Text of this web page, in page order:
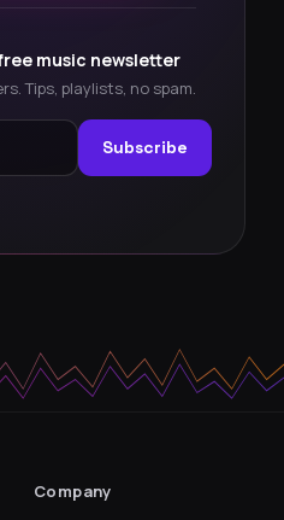
music newsletter
Tips, playlists, no spam.
Subscribe
Company